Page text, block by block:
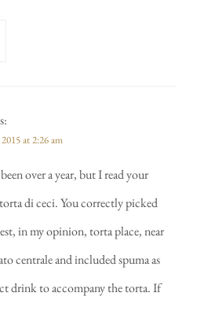
at 2:26 am
over a year, but I read your
di ceci. You correctly picked
in my opinion, torta place, near
centrale and included spuma as
drink to accompany the torta. If